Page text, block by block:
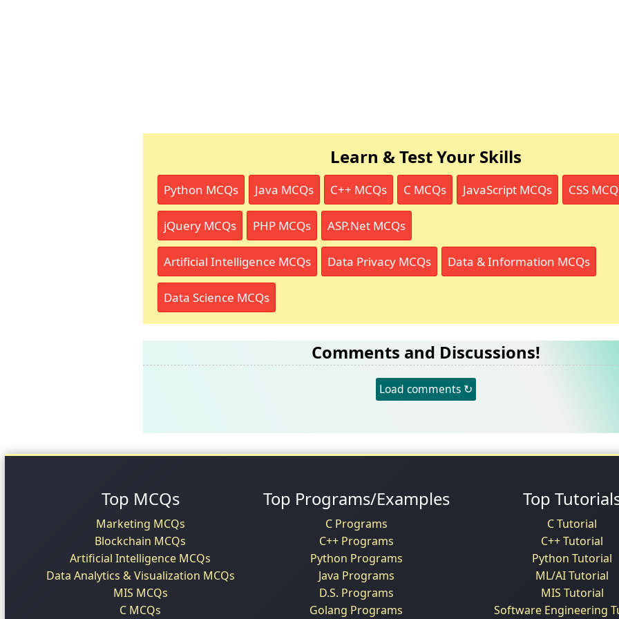
Learn & Test Your Skills
Python MCQs Java MCQs C++ MCQs C MCQs JavaScript MCQs CSS
jQuery MCQs PHP MCQs ASP.Net MCQs
Artificial Intelligence MCQs Data Privacy MCQs Data & Information MCQs
Data Science MCQs
Comments and Discussions!
Load comments ↻
Top MCQs
Marketing MCQs
Blockchain MCQs
Artificial Intelligence MCQs
Data Analytics & Visualization MCQs
MIS MCQs
C MCQs
Top Programs/Examples
C Programs
C++ Programs
Python Programs
Java Programs
D.S. Programs
Golang Programs
Top
C Tutorial
C++ Tutorial
Python Tutorial
ML/AI Tutorial
MIS Tutorial
Software Engineering